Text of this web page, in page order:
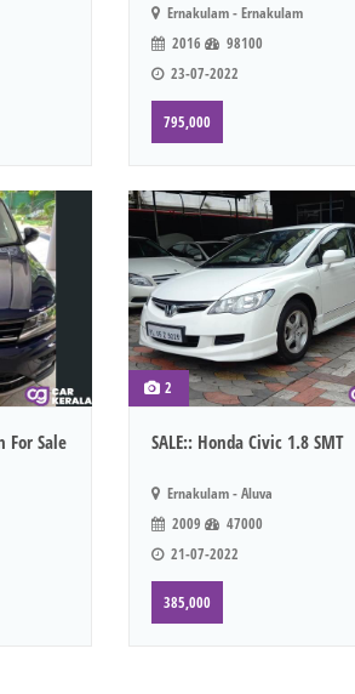
Ernakulam - Ernakulam
2016
98100
23-07-2022
795,000
For Sale
2
SALE:: Honda Civic 1.8 SMT
Ernakulam - Aluva
2009
47000
21-07-2022
385,000